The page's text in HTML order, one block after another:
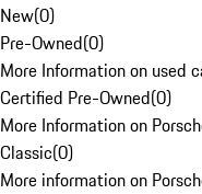
New(0)
Pre-Owned(0)
More Information on used
Certified Pre-Owned(0)
More Information on
Classic(0)
More information on